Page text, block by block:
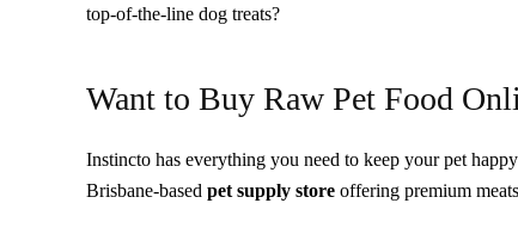
top-of-the-line dog treats?
Want to Buy Raw Pet Food
Instincto has everything you need to keep your pet
Brisbane-based pet supply store offering premium